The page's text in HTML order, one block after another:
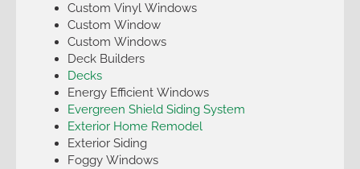
Custom Vinyl Windows
Custom Window
Custom Windows
Deck Builders
Decks
Energy Efficient Windows
Evergreen Shield Siding System
Exterior Home Remodel
Exterior Siding
Foggy Windows